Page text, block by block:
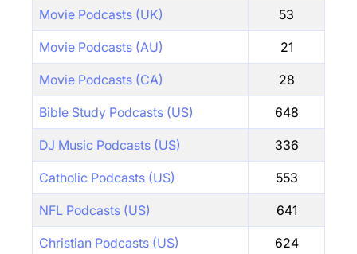
Movie Podcasts (UK) 53
Movie Podcasts (AU) 21
Movie Podcasts (CA) 28
Bible Study Podcasts (US) 648
DJ Music Podcasts (US) 336
Catholic Podcasts (US) 553
NFL Podcasts (US) 641
Christian Podcasts (US) 624